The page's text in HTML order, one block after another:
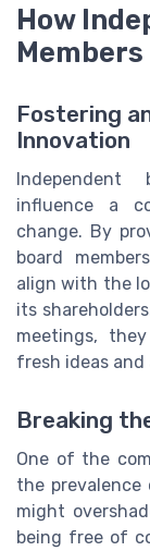
How
Fostering
Innovation
Independent
influence a
change. By
board
align with the
its
meetings,
fresh ideas and
Breaking
One of the
the
might
being free of